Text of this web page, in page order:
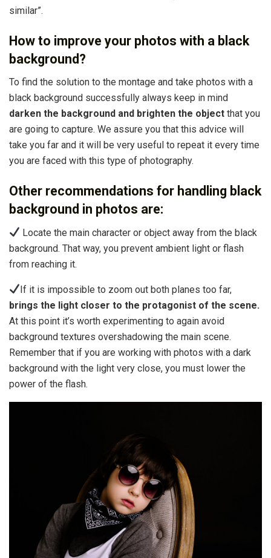
similar”.
How to improve your photos with a black
background?
To find the solution to the montage and take photos with a
black background successfully always keep in mind
darken the background and brighten the object that you
are going to capture. We assure you that this advice will
take you far and it will be very useful to repeat it every time
you are faced with this type of photography.
Other recommendations for handling black
background in photos are:
Locate the main character or object away from the black
background. That way, you prevent ambient light or flash
from reaching it.
If it is impossible to zoom out both planes too far,
brings the light closer to the protagonist of the scene.
At this point it’s worth experimenting to again avoid
background textures overshadowing the main scene.
Remember that if you are working with photos with a dark
background with the light very close, you must lower the
power of the flash.